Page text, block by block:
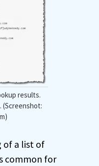
results.
(Screenshot:
of a list of
common for